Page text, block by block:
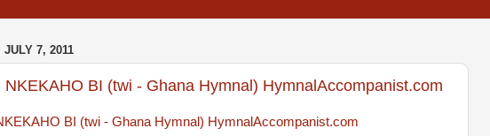
JULY 7, 2011
NKEKAHO BI (twi - Ghana Hymnal) HymnalAccompanist.com
BI (twi - Ghana Hymnal) HymnalAccompanist.com